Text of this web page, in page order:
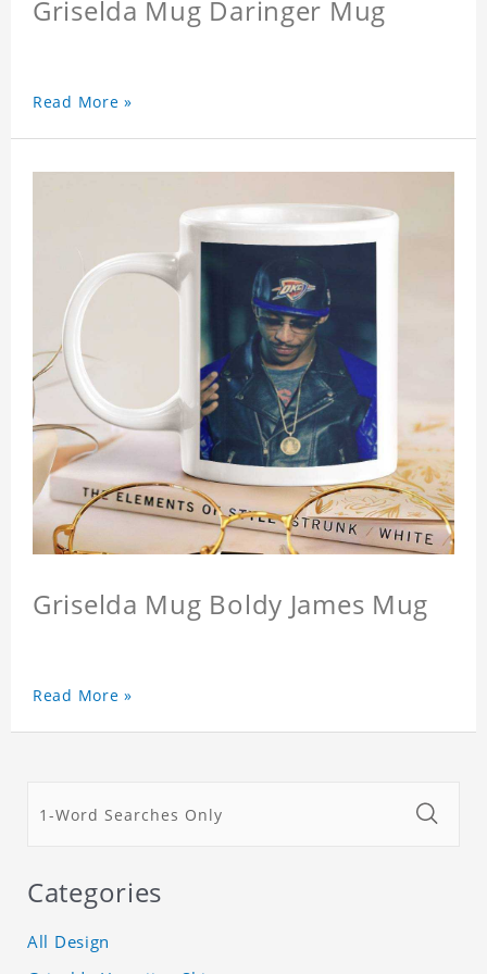
Griselda Mug Daringer Mug
Read More »
Griselda Mug Boldy James Mug
Read More »
Categories
All Design